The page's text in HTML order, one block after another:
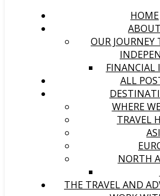
HOME
ABOUT
OUR
FINANCIAL
ALL
WHERE
TRAVEL
NORTH
THE TRAVEL AND